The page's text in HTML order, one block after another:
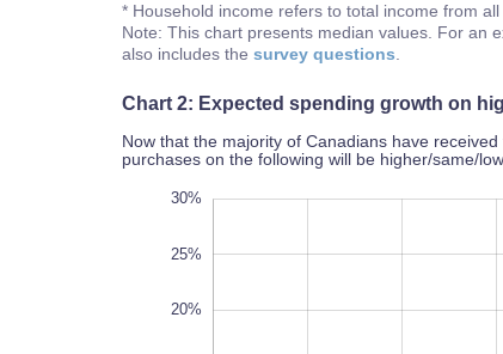
* Household income refers to total income from
Note: This chart presents median values. For an
also includes the survey questions
Chart 2: Expected spending growth on
Now that the majority of Canadians have
purchases on the following will be higher/same/
30%
25%
20%